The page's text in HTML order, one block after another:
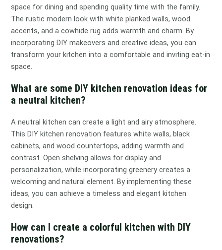
space for dining and spending quality time with the family.
The rustic modern look with white planked walls, wood
accents, and a cowhide rug adds warmth and charm. By
incorporating DIY makeovers and creative ideas, you can
transform your kitchen into a comfortable and inviting eat-in
space.
What are some DIY kitchen renovation ideas for
a neutral kitchen?
A neutral kitchen can create a light and airy atmosphere.
This DIY kitchen renovation features white walls, black
cabinets, and wood countertops, adding warmth and
contrast. Open shelving allows for display and
personalization, while incorporating greenery creates a
welcoming and natural element. By implementing these
ideas, you can achieve a timeless and elegant kitchen
design.
How can I create a colorful kitchen with DIY
renovations?